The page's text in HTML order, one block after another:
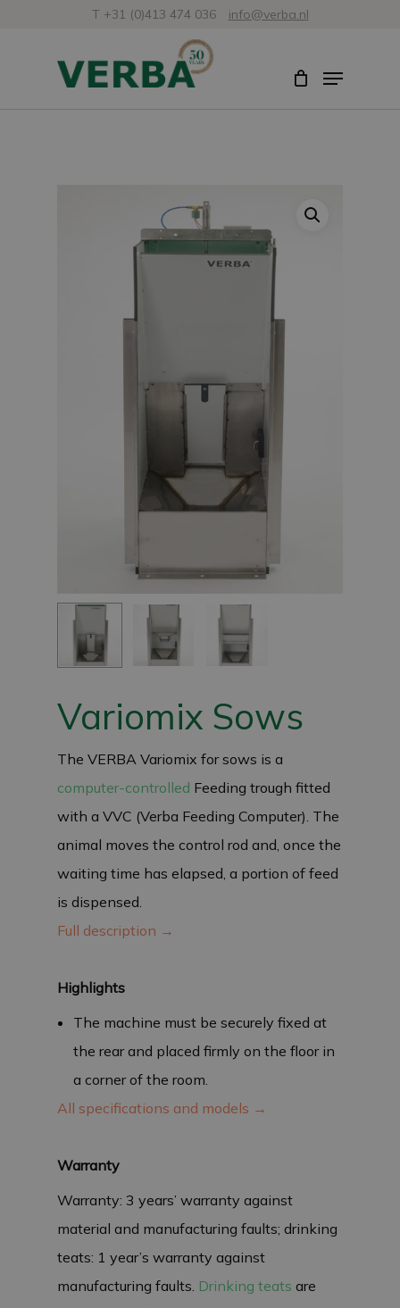
T +31 (0)413 474 036 info@verba.nl
Menu
Variomix Sows
The VERBA Variomix for sows is a
computer-controlled Feeding trough fitted
with a VVC (Verba Feeding Computer). The
animal moves the control rod and, once the
waiting time has elapsed, a portion of feed
is dispensed.
Full description →
Highlights
The machine must be securely fixed at
the rear and placed firmly on the floor in
a corner of the room.
All specifications and models →
Warranty
Warranty: 3 years’ warranty against
material and manufacturing faults; drinking
teats: 1 year’s warranty against
manufacturing faults. Drinking teats are